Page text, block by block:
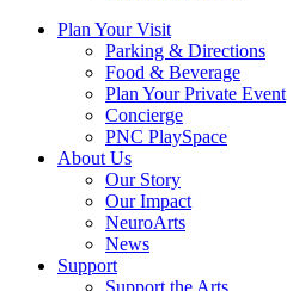
Plan Your Visit
Parking & Directions
Food & Beverage
Plan Your Private Event
Concierge
PNC PlaySpace
About Us
Our Story
Our Impact
NeuroArts
News
Support
Support the Arts